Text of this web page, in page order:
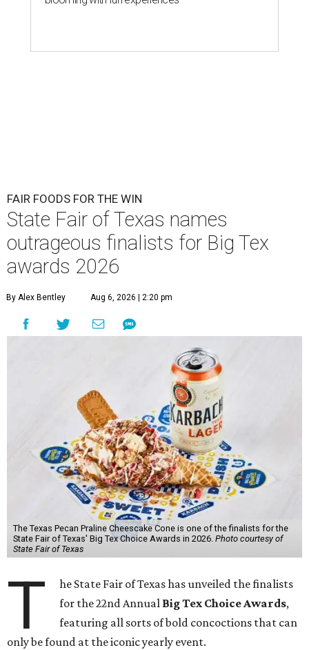
FAIR FOODS FOR THE WIN
State Fair of Texas names
outrageous finalists for Big Tex
awards 2026
By Alex Bentley Aug 6, 2026 | 2:20 pm
The Texas Pecan Praline Cheescake Cone is one of the finalists for the
State Fair of Texas' Big Tex Choice Awards in 2026. Photo courtesy of
State Fair of Texas
T
he State Fair of Texas has unveiled the finalists
for the 22nd Annual Big Tex Choice Awards,
featuring all sorts of bold concoctions that can
only be found at the iconic yearly event.